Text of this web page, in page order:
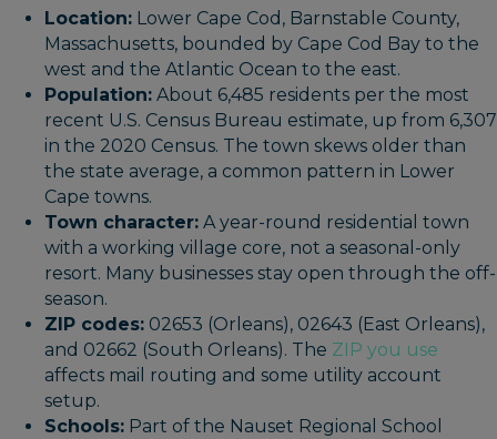
Location: Lower Cape Cod, Barnstable County,
Massachusetts, bounded by Cape Cod Bay to the
west and the Atlantic Ocean to the east.
Population: About 6,485 residents per the most
recent U.S. Census Bureau estimate, up from 6,307
in the 2020 Census. The town skews older than
the state average, a common pattern in Lower
Cape towns.
Town character: A year-round residential town
with a working village core, not a seasonal-only
resort. Many businesses stay open through the off-
season.
ZIP codes: 02653 (Orleans), 02643 (East Orleans),
and 02662 (South Orleans). The ZIP you use
affects mail routing and some utility account
setup.
Schools: Part of the Nauset Regional School